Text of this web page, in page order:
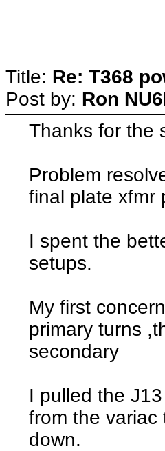
Title: Re: T368
Post by: Ron
Thanks for the
Problem
final plate xfmr
I spent the
setups.
My first
primary turns
secondary
I pulled the
from the
down.